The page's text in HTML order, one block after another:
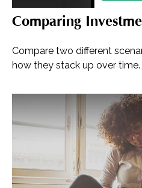
Comparing
Compare two different
how they stack up over time.